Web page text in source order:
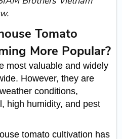
Tomato
More Popular?
most valuable and widely
However, they are
conditions,
high humidity, and pest
tomato cultivation has